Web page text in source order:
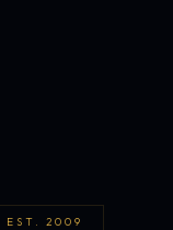
EST. 2009